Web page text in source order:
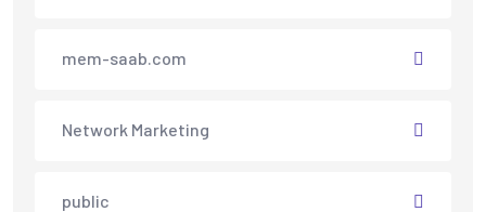
mem-saab.com
Network Marketing
public